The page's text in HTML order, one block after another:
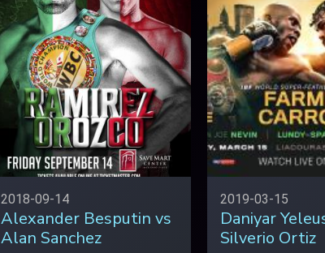
2018-09-14
Alexander Besputin vs
Alan Sanchez
2019-03-15
Daniyar
Silverio Ortiz